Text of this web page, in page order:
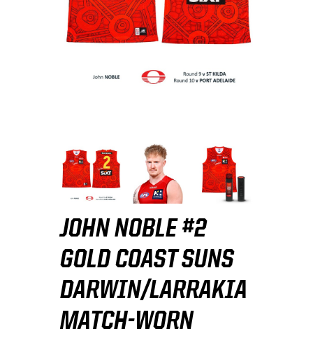
JOHN NOBLE #2
GOLD COAST SUNS
DARWIN/LARRAKIA
MATCH-WORN